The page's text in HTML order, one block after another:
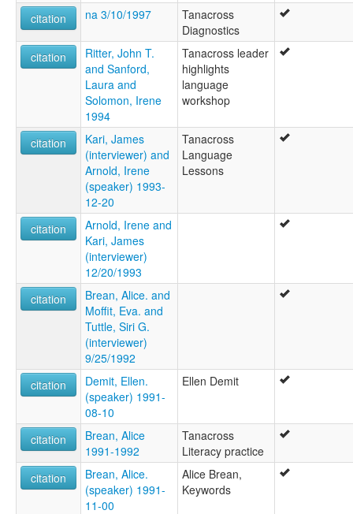
citation na 3/10/1997
Tanacross
Diagnostics
citation
Ritter, John T.
and Sanford,
Laura and
Solomon, Irene
1994
Tanacross leader
highlights
language
workshop
citation
Kari, James
(interviewer) and
Arnold, Irene
(speaker) 1993-
12-20
Tanacross
Language
Lessons
citation
Arnold, Irene and
Kari, James
(interviewer)
12/20/1993
citation
Brean, Alice. and
Moffit, Eva. and
Tuttle, Siri G.
(interviewer)
9/25/1992
citation
Demit, Ellen.
(speaker) 1991-
08-10
Ellen Demit
citation
Brean, Alice
1991-1992
Tanacross
Literacy practice
citation
Brean, Alice.
(speaker) 1991-
11-00
Alice Brean,
Keywords